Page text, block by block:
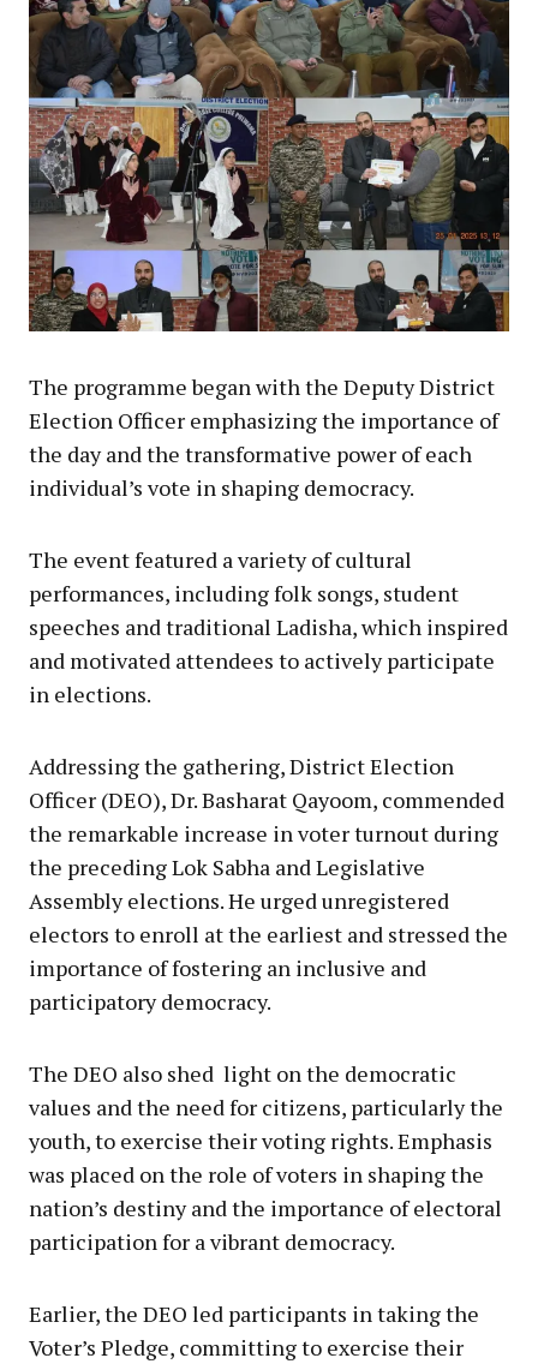
The programme began with the Deputy District
Election Officer emphasizing the importance of
the day and the transformative power of each
individual’s vote in shaping democracy.
The event featured a variety of cultural
performances, including folk songs, student
speeches and traditional Ladisha, which inspired
and motivated attendees to actively participate
in elections.
Addressing the gathering, District Election
Officer (DEO), Dr. Basharat Qayoom, commended
the remarkable increase in voter turnout during
the preceding Lok Sabha and Legislative
Assembly elections. He urged unregistered
electors to enroll at the earliest and stressed the
importance of fostering an inclusive and
participatory democracy.
The DEO also shed light on the democratic
values and the need for citizens, particularly the
youth, to exercise their voting rights. Emphasis
was placed on the role of voters in shaping the
nation’s destiny and the importance of electoral
participation for a vibrant democracy.
Earlier, the DEO led participants in taking the
Voter’s Pledge, committing to exercise their